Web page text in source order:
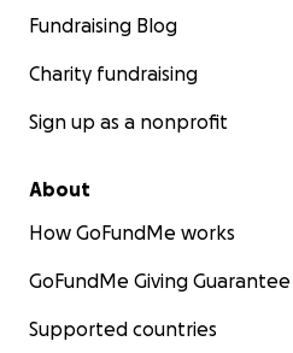
Fundraising Blog
Charity fundraising
Sign up as a nonprofit
About
How GoFundMe works
GoFundMe Giving Guarantee
Supported countries